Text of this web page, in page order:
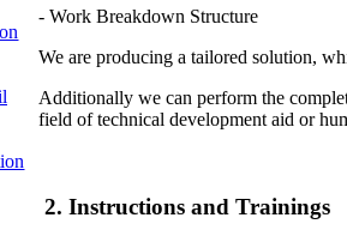
- Work Breakdown Structure
We are producing a tailored solution,
Additionally we can perform the
field of technical development aid or
2. Instructions and Trainings